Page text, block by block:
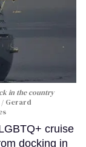
in the country
Gerard
cruise
docking in